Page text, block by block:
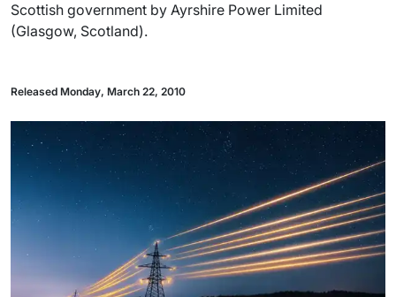
Scottish government by Ayrshire Power Limited
(Glasgow, Scotland).
Released Monday, March 22, 2010